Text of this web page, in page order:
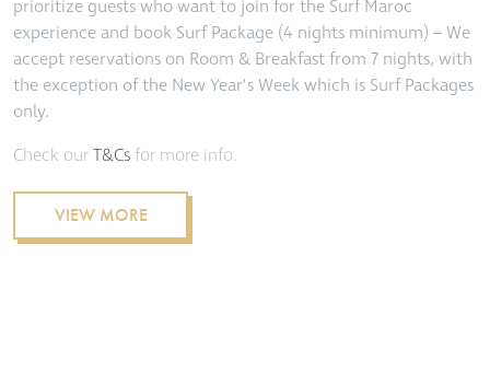
prioritize guests who want to join for the Surf Maroc
experience and book Surf Package (4 nights minimum) – We
accept reservations on Room & Breakfast from 7 nights, with
the exception of the New Year’s Week which is Surf Packages
only.
Check ourT&Csfor more info.
VIEW MORE